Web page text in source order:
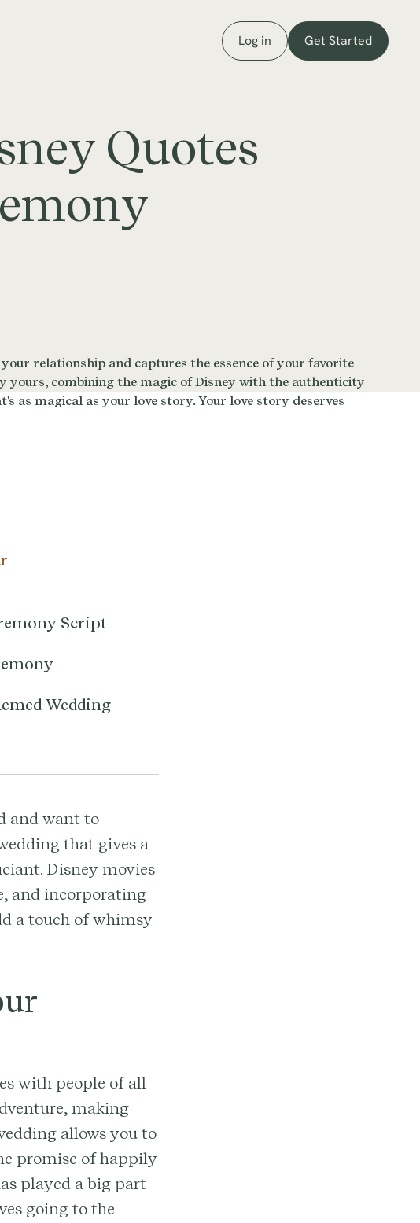
Log in Get Started
Quotes
Script
Wedding
and want to
that gives a
Disney movies
and incorporating
a touch of whimsy
with people of all
making
allows you to
promise of happily
played a big part
going to the